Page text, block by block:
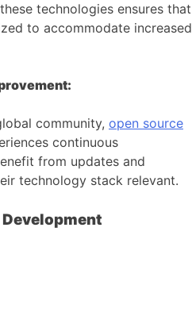
technologies ensures that
to accommodate increased
community, open source
continuous
from updates and
technology stack relevant.
Development